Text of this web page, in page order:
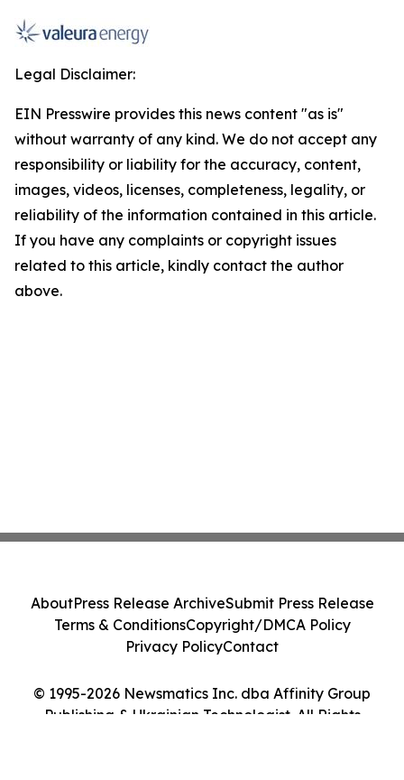
Legal Disclaimer:
EIN Presswire provides this news content "as is"
without warranty of any kind. We do not accept any
responsibility or liability for the accuracy, content,
images, videos, licenses, completeness, legality, or
reliability of the information contained in this article.
If you have any complaints or copyright issues
related to this article, kindly contact the author
above.
© 1995-2026 Newsmatics Inc. dba Affinity Group
Publishing & Ukrainian Technologist. All Rights
AboutPress Release ArchiveSubmit Press Release
Terms & ConditionsCopyright/DMCA Policy
Privacy PolicyContact